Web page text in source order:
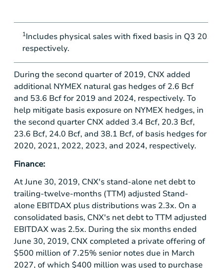
1Includes physical sales with fixed basis in Q3
respectively.
During the second quarter of 2019, CNX added
additional NYMEX natural gas hedges of 2.6 Bcf
and 53.6 Bcf for 2019 and 2024, respectively. To
help mitigate basis exposure on NYMEX hedges, in
the second quarter CNX added 3.4 Bcf, 20.3 Bcf,
23.6 Bcf, 24.0 Bcf, and 38.1 Bcf, of basis hedges for
2020, 2021, 2022, 2023, and 2024, respectively.
Finance:
At June 30, 2019, CNX's stand-alone net debt to
trailing-twelve-months (TTM) adjusted Stand-
alone EBITDAX plus distributions was 2.3x. On a
consolidated basis, CNX's net debt to TTM adjusted
EBITDAX was 2.5x. During the six months ended
June 30, 2019, CNX completed a private offering of
$500 million of 7.25% senior notes due in March
2027, of which $400 million was used to purchase